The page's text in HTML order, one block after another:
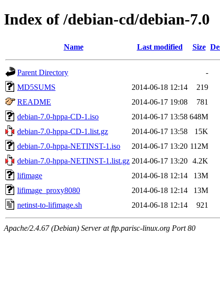
Index of /debian-cd/debian-7.0
Name Last modified Size
Parent Directory
-
MD5SUMS
2014-06-18 12:14
219
README
2014-06-17 19:08
781
debian-7.0-hppa-CD-1.iso
2014-06-17 13:58 648M
debian-7.0-hppa-CD-1.list.gz
2014-06-17 13:58
15K
debian-7.0-hppa-NETINST-1.iso
2014-06-17 13:20 112M
debian-7.0-hppa-NETINST-1.list.gz 2014-06-17 13:20 4.2K
lifimage
2014-06-18 12:14
13M
lifimage_proxy8080
2014-06-18 12:14
13M
netinst-to-lifimage.sh
2014-06-18 12:14 921
Apache/2.4.67 (Debian) Server at ftp.parisc-linux.org Port 80